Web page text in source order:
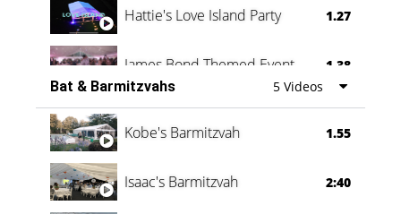
Hattie's Love Island Party 1.27
James Bond Themed Event 1.38
Vanessa Family Party 0:60
Bat & Barmitzvahs 5 Videos
Kobe's Barmitzvah 1.55
Isaac's Barmitzvah 2:40